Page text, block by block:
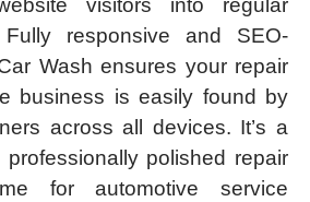
visitors into regular
responsive and SEO-
Wash ensures your repair
business is easily found by
across all devices. It’s a
polished repair
for automotive service